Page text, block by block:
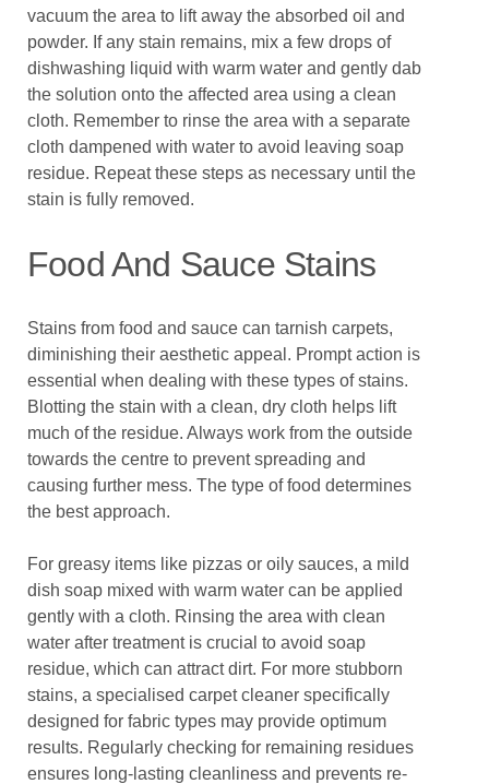
vacuum the area to lift away the absorbed oil and
powder. If any stain remains, mix a few drops of
dishwashing liquid with warm water and gently dab
the solution onto the affected area using a clean
cloth. Remember to rinse the area with a separate
cloth dampened with water to avoid leaving soap
residue. Repeat these steps as necessary until the
stain is fully removed.
Food And Sauce Stains
Stains from food and sauce can tarnish carpets,
diminishing their aesthetic appeal. Prompt action is
essential when dealing with these types of stains.
Blotting the stain with a clean, dry cloth helps lift
much of the residue. Always work from the outside
towards the centre to prevent spreading and
causing further mess. The type of food determines
the best approach.
For greasy items like pizzas or oily sauces, a mild
dish soap mixed with warm water can be applied
gently with a cloth. Rinsing the area with clean
water after treatment is crucial to avoid soap
residue, which can attract dirt. For more stubborn
stains, a specialised carpet cleaner specifically
designed for fabric types may provide optimum
results. Regularly checking for remaining residues
ensures long-lasting cleanliness and prevents re-